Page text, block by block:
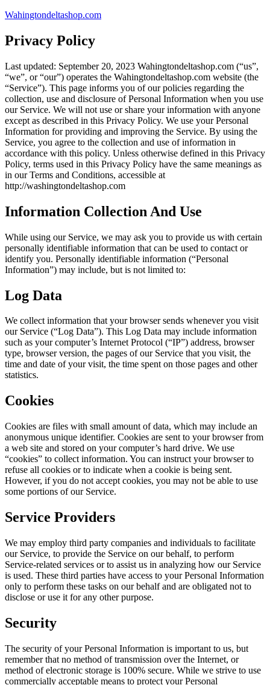
Skip
content
Wahingtondeltashop.com
Privacy Policy
Last updated: September 20, 2023 Wahingtondeltashop.com (“us”,
“we”, or “our”) operates the Wahingtondeltashop.com website (the
“Service”). This page informs you of our policies regarding the
collection, use and disclosure of Personal Information when you use
our Service. We will not use or share your information with anyone
except as described in this Privacy Policy. We use your Personal
Information for providing and improving the Service. By using the
Service, you agree to the collection and use of information in
accordance with this policy. Unless otherwise defined in this Privacy
Policy, terms used in this Privacy Policy have the same meanings as
in our Terms and Conditions, accessible at
http://washingtondeltashop.com
Information Collection And Use
While using our Service, we may ask you to provide us with certain
personally identifiable information that can be used to contact or
identify you. Personally identifiable information (“Personal
Information”) may include, but is not limited to:
Log Data
We collect information that your browser sends whenever you visit
our Service (“Log Data”). This Log Data may include information
such as your computer’s Internet Protocol (“IP”) address, browser
type, browser version, the pages of our Service that you visit, the
time and date of your visit, the time spent on those pages and other
statistics.
Cookies
Cookies are files with small amount of data, which may include an
anonymous unique identifier. Cookies are sent to your browser from
a web site and stored on your computer’s hard drive. We use
“cookies” to collect information. You can instruct your browser to
refuse all cookies or to indicate when a cookie is being sent.
However, if you do not accept cookies, you may not be able to use
some portions of our Service.
Service Providers
We may employ third party companies and individuals to facilitate
our Service, to provide the Service on our behalf, to perform
Service-related services or to assist us in analyzing how our Service
is used. These third parties have access to your Personal Information
only to perform these tasks on our behalf and are obligated not to
disclose or use it for any other purpose.
Security
The security of your Personal Information is important to us, but
remember that no method of transmission over the Internet, or
method of electronic storage is 100% secure. While we strive to use
commercially acceptable means to protect your Personal